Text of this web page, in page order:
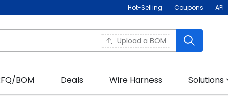
Hot-Selling Coupons API
Upload a BOM
BOM Deals Wire Harness Solutions